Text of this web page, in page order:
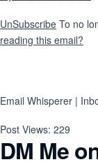
UnSubscribe To no
reading this email?
Email Whisperer |
Post Views: 229
DM Me